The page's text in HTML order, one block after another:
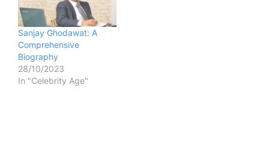
Sanjay Ghodawat: A
Comprehensive
Biography
28/10/2023
In "Celebrity Age"